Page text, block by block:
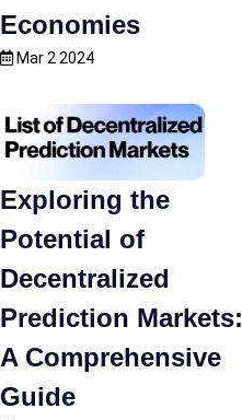
Economies
Mar 2 2024
Exploring the
Potential of
Decentralized
Prediction Markets:
A Comprehensive
Guide